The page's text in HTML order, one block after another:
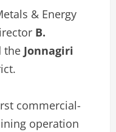
& Energy
B.
the Jonnagiri
commercial-
operation